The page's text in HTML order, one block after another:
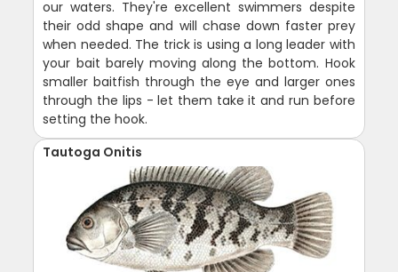
our waters. They're excellent swimmers despite
their odd shape and will chase down faster prey
when needed. The trick is using a long leader with
your bait barely moving along the bottom. Hook
smaller baitfish through the eye and larger ones
through the lips - let them take it and run before
setting the hook.
Tautoga Onitis